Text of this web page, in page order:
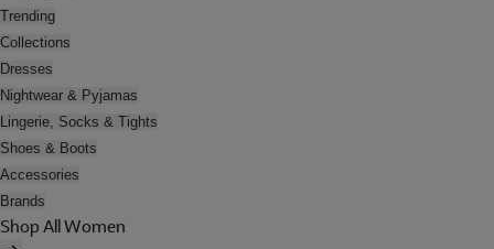
Trending
Collections
Dresses
Nightwear & Pyjamas
Lingerie, Socks & Tights
Shoes & Boots
Accessories
Brands
Shop All Women